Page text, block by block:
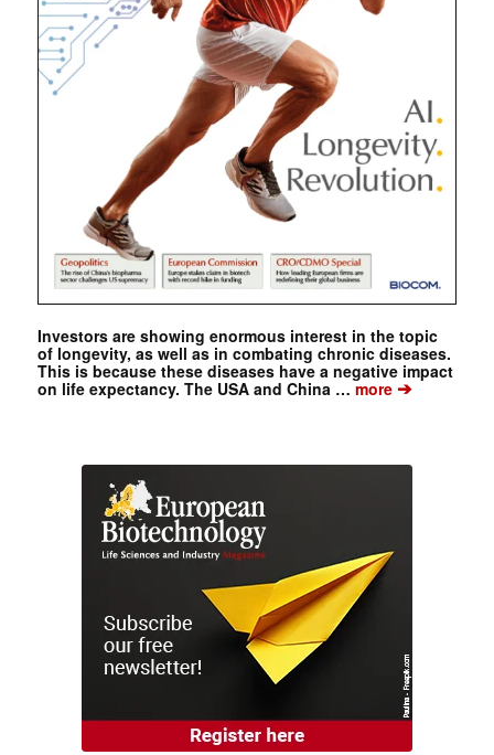
Investors are showing enormous interest in the topic
of longevity, as well as in combating chronic diseases.
This is because these diseases have a negative impact
on life expectancy. The USA and China …more➔